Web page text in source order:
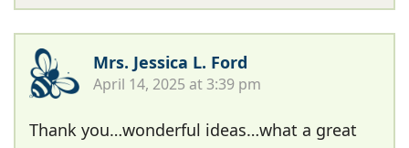
Mrs. Jessica L. Ford
April 14, 2025 at 3:39 pm
Thank you…wonderful ideas…what a great